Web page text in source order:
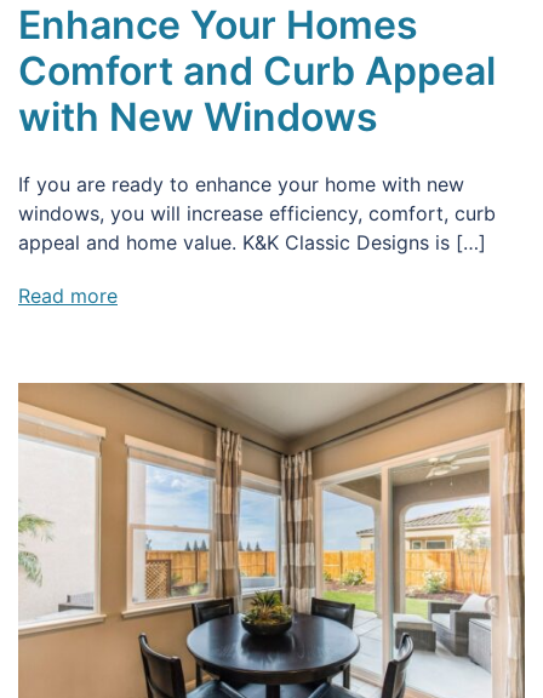
Enhance Your Homes
Comfort and Curb Appeal
with New Windows
If you are ready to enhance your home with new
windows, you will increase efficiency, comfort, curb
appeal and home value. K&K Classic Designs is […]
Read more